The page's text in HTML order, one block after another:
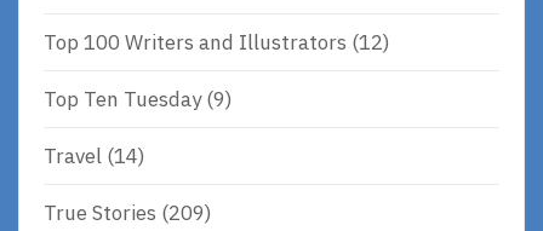
Top 100 Writers and Illustrators (12)
Top Ten Tuesday(9)
Travel (14)
True Stories (209)